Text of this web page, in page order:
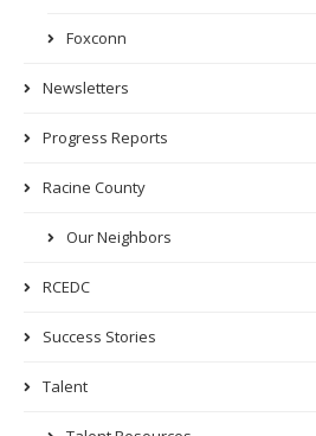
Foxconn
Newsletters
Progress Reports
Racine County
Our Neighbors
RCEDC
Success Stories
Talent